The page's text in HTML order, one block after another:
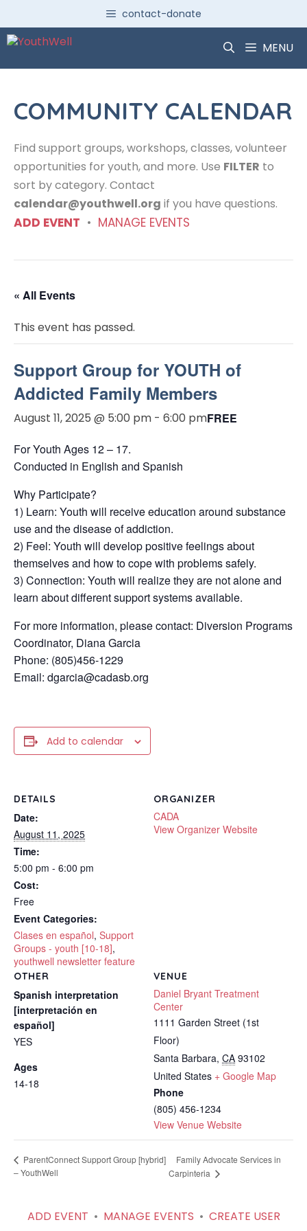
content
contact-donate
MENU
COMMUNITY CALENDAR
Find support groups, workshops, classes, volunteer
opportunities for youth, and more. Use FILTER to
sort by category. Contact
calendar@youthwell.org if you have questions.
ADD EVENT • MANAGE EVENTS
« All Events
This event has passed.
Support Group for YOUTH of
Addicted Family Members
August 11, 2025 @ 5:00 pm - 6:00 pmFREE
For Youth Ages 12 – 17.
Conducted in English and Spanish
Why Participate?
1) Learn: Youth will receive education around substance
use and the disease of addiction.
2) Feel: Youth will develop positive feelings about
themselves and how to cope with problems safely.
3) Connection: Youth will realize they are not alone and
learn about different support systems available.
For more information, please contact: Diversion Programs
Coordinator, Diana Garcia
Phone: (805)456-1229
Email: dgarcia@cadasb.org
Add to calendar
DETAILS
Date:
August 11, 2025
Time:
5:00 pm - 6:00 pm
Cost:
Free
Event Categories:
Clases en español, Support
Groups - youth [10-18],
youthwell newsletter feature
VENUE
Daniel Bryant Treatment
Center
1111 Garden Street (1st
Floor)
Santa Barbara, CA 93102
United States + Google Map
Phone
(805) 456-1234
View Venue Website
ORGANIZER
CADA
View Organizer Website
OTHER
Spanish interpretation
[interpretación en
español]
YES
Ages
14-18
ParentConnect Support Group [hybrid]
– YouthWell
Family Advocate Services in
Carpinteria
ADD EVENT • MANAGE EVENTS • CREATE USER